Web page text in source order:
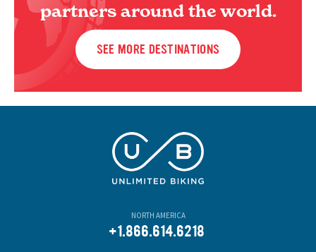
partners around the world.
SEE MORE DESTINATIONS
NORTH AMERICA
+1.866.614.6218